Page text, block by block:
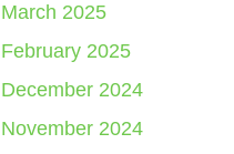
March 2025
February 2025
December 2024
November 2024